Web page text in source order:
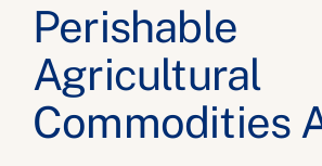
Perishable
Agricultural
Commodities